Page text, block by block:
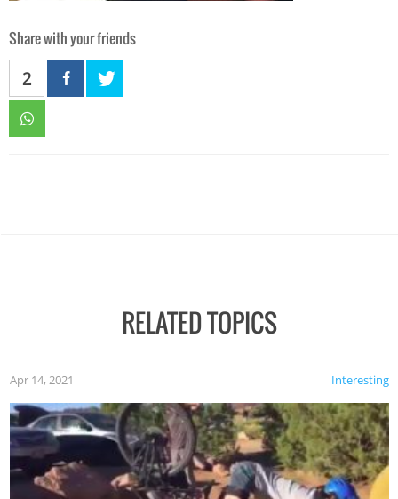
Share with your friends
2
RELATED TOPICS
Interesting
Apr 14, 2021